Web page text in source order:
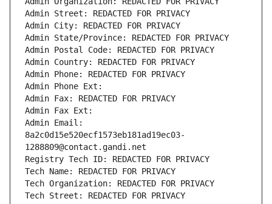
Admin Street: REDACTED FOR PRIVACY
Admin City: REDACTED FOR PRIVACY
Admin State/Province: REDACTED FOR PRIVACY
Admin Postal Code: REDACTED FOR PRIVACY
Admin Country: REDACTED FOR PRIVACY
Admin Phone: REDACTED FOR PRIVACY
Admin Phone Ext:
Admin Fax: REDACTED FOR PRIVACY
Admin Fax Ext:
Admin Email:
8a2c0d15e520ecf1573eb181ad19ec03-
1288809@contact.gandi.net
Registry Tech ID: REDACTED FOR PRIVACY
Tech Name: REDACTED FOR PRIVACY
Tech Organization: REDACTED FOR PRIVACY
Tech Street: REDACTED FOR PRIVACY